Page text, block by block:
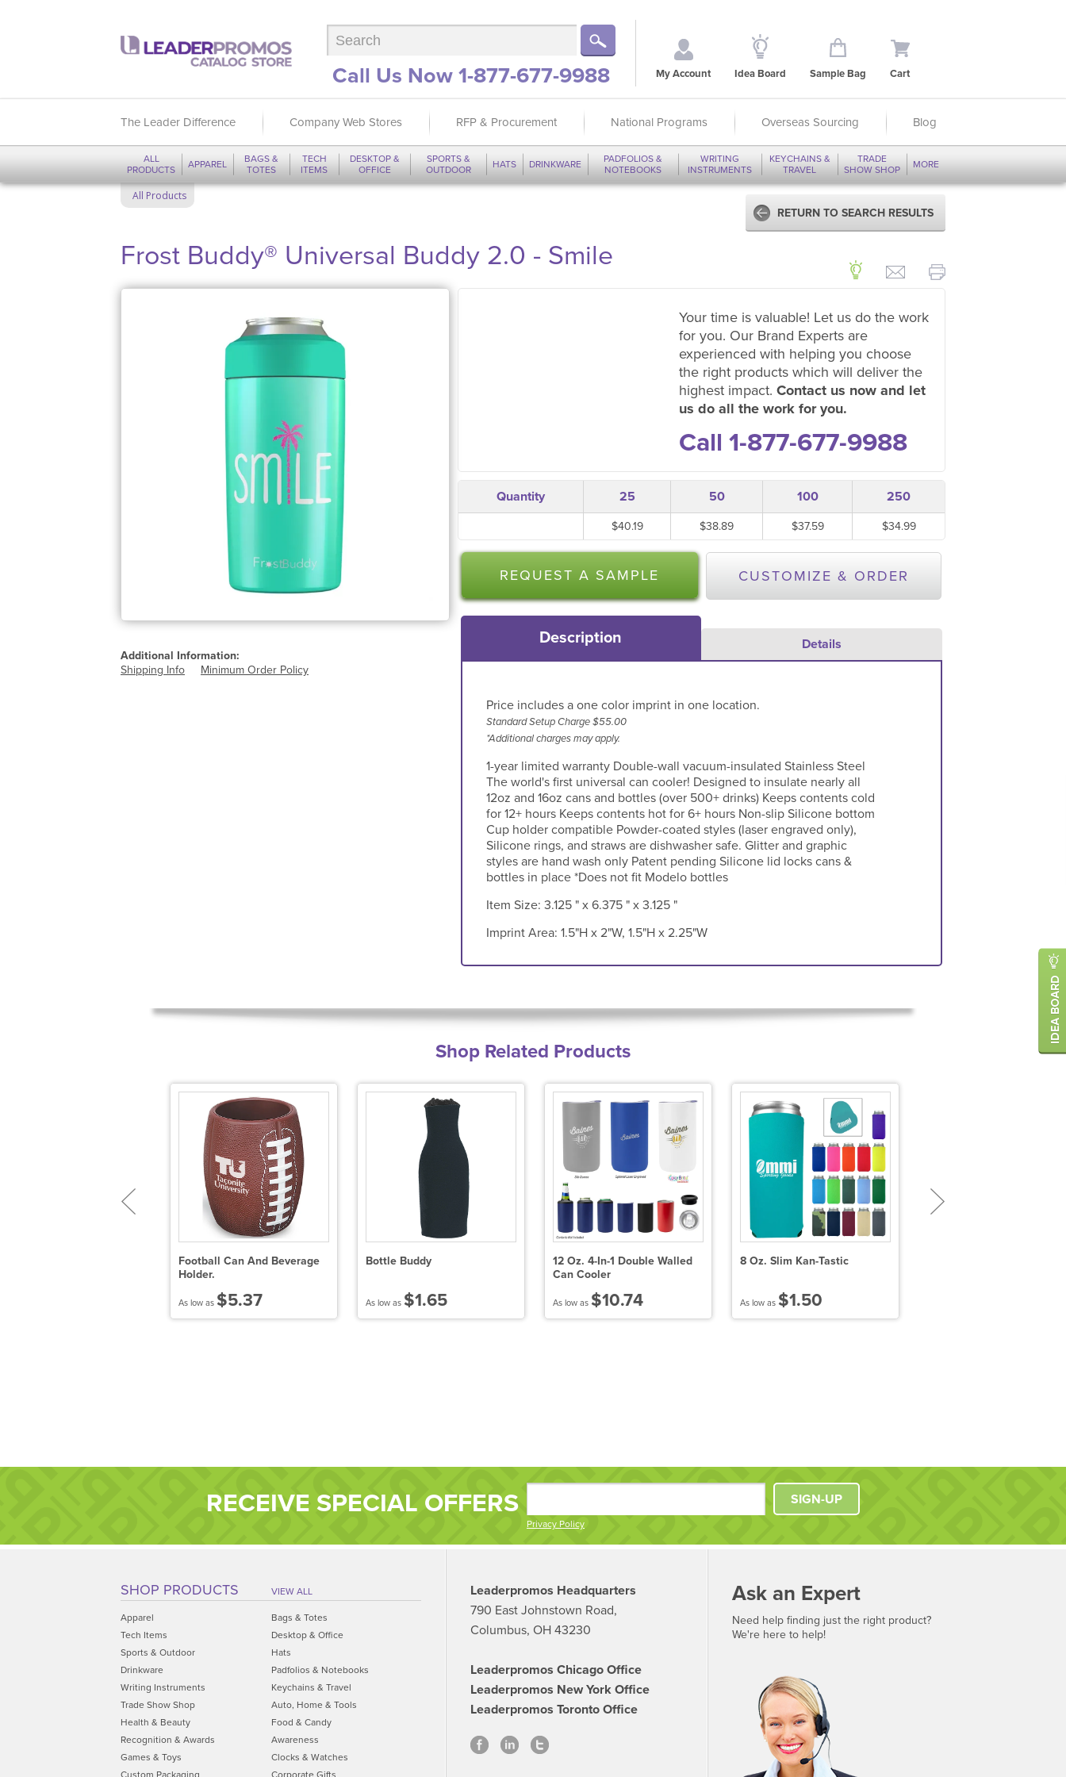
Call Us Now 1-877-677-9988 My Account Idea Board Sample Bag Cart
The Leader Difference Company Web Stores RFP & Procurement National Programs Overseas Sourcing Blog
ALL
PRODUCTS
APPAREL
BAGS &
TOTES
TECH
ITEMS
DESKTOP &
OFFICE
SPORTS &
OUTDOOR
HATS DRINKWARE
PADFOLIOS &
NOTEBOOKS
WRITING
INSTRUMENTS
KEYCHAINS &
TRAVEL
TRADE
SHOW SHOP
MORE
All Products
RETURN TO SEARCH RESULTS
Frost Buddy® Universal Buddy 2.0 - Smile
Additional Information:
Shipping Info
Minimum Order Policy
Your time is valuable! Let us do the work
for you. Our Brand Experts are
experienced with helping you choose
the right products which will deliver the
highest impact. Contact us now and let
us do all the work for you.
Call 1-877-677-9988
Quantity 25 50 100 250
$40.19 $38.89 $37.59 $34.99
REQUEST A SAMPLE CUSTOMIZE & ORDER
Description Details
Price includes a one color imprint in one location.
Standard Setup Charge $55.00
*Additional charges may apply.
1-year limited warranty Double-wall vacuum-insulated Stainless Steel
The world's first universal can cooler! Designed to insulate nearly all
12oz and 16oz cans and bottles (over 500+ drinks) Keeps contents cold
for 12+ hours Keeps contents hot for 6+ hours Non-slip Silicone bottom
Cup holder compatible Powder-coated styles (laser engraved only),
Silicone rings, and straws are dishwasher safe. Glitter and graphic
styles are hand wash only Patent pending Silicone lid locks cans &
bottles in place *Does not fit Modelo bottles
Item Size: 3.125 " x 6.375 " x 3.125 "
Imprint Area: 1.5"H x 2"W, 1.5"H x 2.25"W
Shop Related Products
Football Can And Beverage
Holder.
As low as $5.37
Bottle Buddy
As low as $1.65
12 Oz. 4-In-1 Double Walled
Can Cooler
As low as $10.74
8 Oz. Slim Kan-Tastic
As low as $1.50
RECEIVE SPECIAL OFFERS
Privacy Policy
SIGN-UP
SHOP PRODUCTS VIEW ALL
Apparel
Bags & Totes
Tech Items
Desktop & Office
Sports & Outdoor
Hats
Drinkware
Padfolios & Notebooks
Writing Instruments
Keychains & Travel
Trade Show Shop
Auto, Home & Tools
Health & Beauty
Food & Candy
Recognition & Awards
Awareness
Games & Toys
Clocks & Watches
Custom Packaging
Corporate Gifts
Leaderpromos Headquarters
790 East Johnstown Road,
Columbus, OH 43230
Leaderpromos Chicago Office
Leaderpromos New York Office
Leaderpromos Toronto Office
Ask an Expert
Need help finding just the right product?
We're here to help!